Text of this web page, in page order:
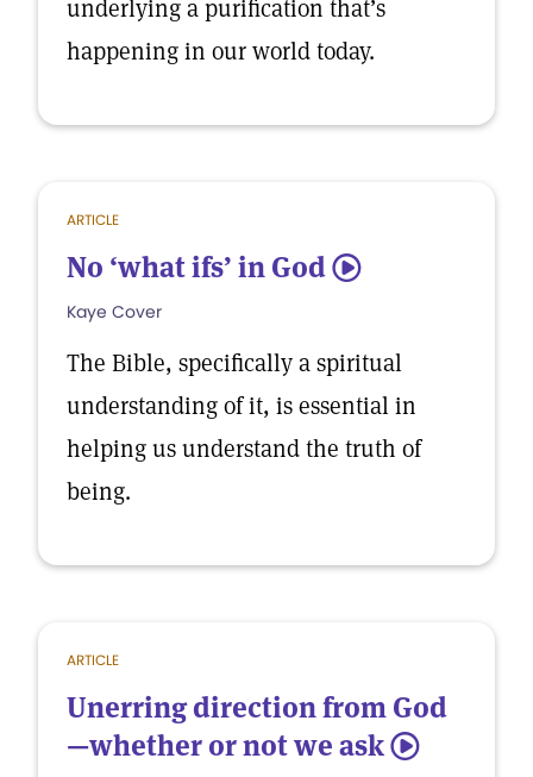
underlying a purification that’s
happening in our world today.
ARTICLE
No ‘what ifs’ in God 5
Kaye Cover
The Bible, specifically a spiritual
understanding of it, is essential in
helping us understand the truth of
being.
ARTICLE
Unerring direction from God
—whether or not we ask 5